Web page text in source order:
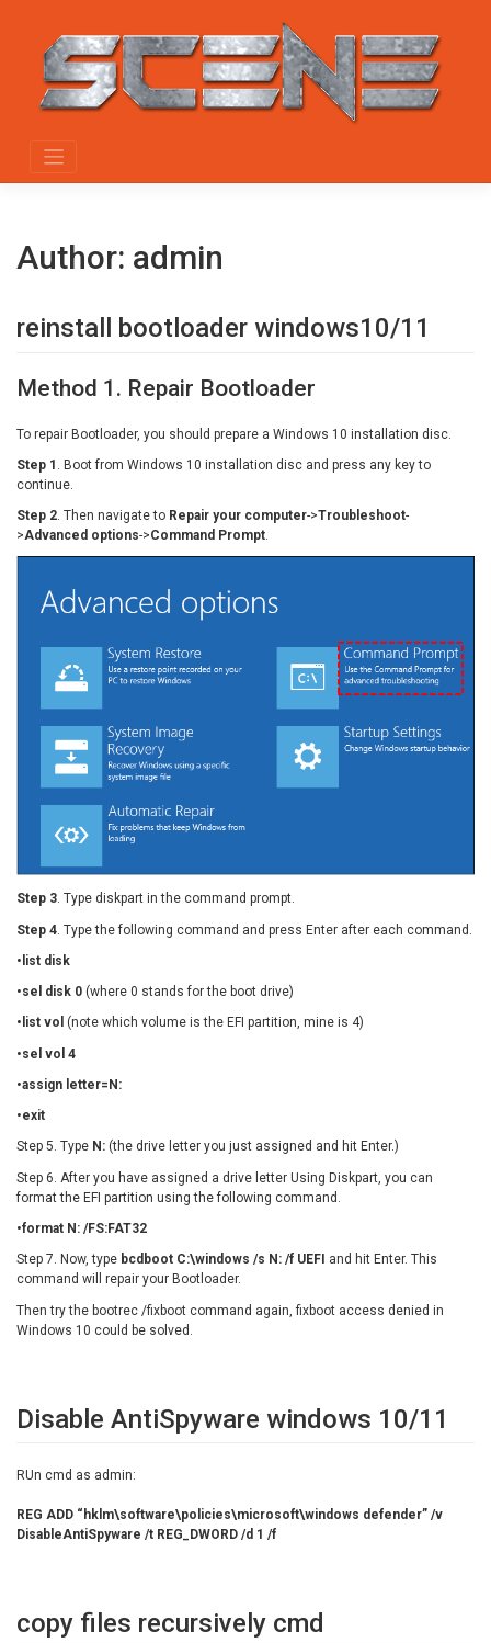
content
Author: admin
reinstall bootloader windows10/11
Method 1. Repair Bootloader
To repair Bootloader, you should prepare a Windows 10 installation disc.
Step 1 . Boot from Windows 10 installation disc and press any key to
continue.
Step 2. Then navigate to Repair your computer->Troubleshoot-
>Advanced options->Command Prompt.
Step 3. Type diskpart in the command prompt.
Step 4 . Type the following command and press Enter after each command.
•list disk
•sel disk 0 (where 0 stands for the boot drive)
•list vol (note which volume is the EFI partition, mine is 4)
•sel vol 4
•assign letter=N:
•exit
Step 5. Type N: (the drive letter you just assigned and hit Enter.)
Step 6. After you have assigned a drive letter Using Diskpart, you can
format the EFI partition using the following command.
•format N: /FS:FAT32
Step 7. Now, type bcdboot C:\windows /s N: /f UEFI and hit Enter. This
command will repair your Bootloader.
Then try the bootrec /fixboot command again, fixboot access denied in
Windows 10 could be solved.
Disable AntiSpyware windows 10/11
RUn cmd as admin:
REG ADD “hklm\software\policies\microsoft\windows defender” /v
DisableAntiSpyware /t REG_DWORD /d 1 /f
copy files recursively cmd